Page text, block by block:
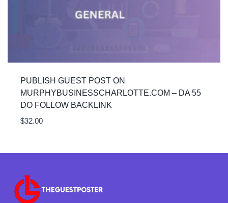
PUBLISH GUEST POST ON
MURPHYBUSINESSCHARLOTTE.COM – DA 55
DO FOLLOW BACKLINK
$32.00